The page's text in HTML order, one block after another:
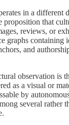
in a different
proposition that
reviews, or
graphs containing
and
observation is
as a visual or
by
several rather